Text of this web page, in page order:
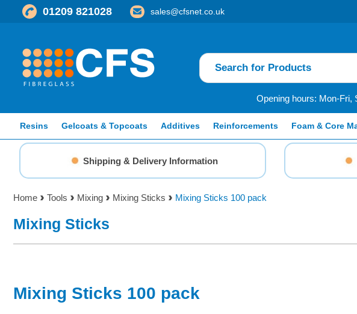
01209 821028 sales@cfsnet.co.uk
Opening hours: Mon-Fri,
Resins Gelcoats & Topcoats Additives Reinforcements Foam & Core
Shipping & Delivery Information
Home Tools Mixing Mixing Sticks Mixing Sticks 100 pack
Mixing Sticks
Mixing Sticks 100 pack